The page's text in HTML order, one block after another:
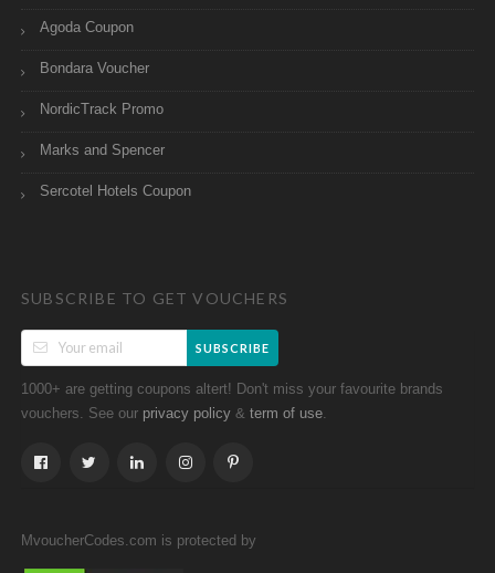
Agoda Coupon
Bondara Voucher
NordicTrack Promo
Marks and Spencer
Sercotel Hotels Coupon
SUBSCRIBE TO GET VOUCHERS
SUBSCRIBE
1000+ are getting coupons altert! Don't miss your favourite brands
vouchers. See our privacy policy & term of use.
MvoucherCodes.com is protected by